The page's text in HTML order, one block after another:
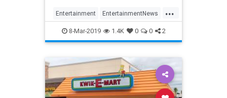
the decision after watching the
HBO doc, Leaving Neverland.
...
Entertainment EntertainmentNews
MichaelJackson Television
TheSimpsons
8-Mar-2019 1.4K 0 0 2